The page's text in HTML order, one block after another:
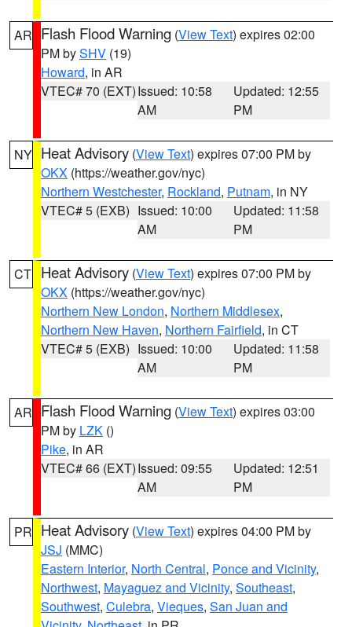
AR Flash Flood Warning (View Text) expires 02:00
PM bySHV (19)
Howard, in AR
VTEC# 70 (EXT)Issued: 10:58
AM
Updated: 12:55
PM
NY Heat Advisory (View Text) expires 07:00 PM by
OKX (https://weather.gov/nyc)
Northern Westchester, Rockland, Putnam, in NY
VTEC# 5 (EXB) Issued: 10:00
AM
Updated: 11:58
PM
CT Heat Advisory (View Text) expires 07:00 PM by
OKX (https://weather.gov/nyc)
Northern New London, Northern Middlesex,
Northern New Haven, Northern Fairfield, in CT
VTEC# 5 (EXB) Issued: 10:00
AM
Updated: 11:58
PM
AR Flash Flood Warning (View Text) expires 03:00
PM by LZK ()
Pike, in AR
VTEC# 66 (EXT)Issued: 09:55
AM
Updated: 12:51
PM
PR Heat Advisory (View Text) expires 04:00 PM by
JSJ (MMC)
Eastern Interior, North Central, Ponce and Vicinity,
Northwest, Mayaguez and Vicinity, Southeast,
Southwest, Culebra, Vieques, San Juan and